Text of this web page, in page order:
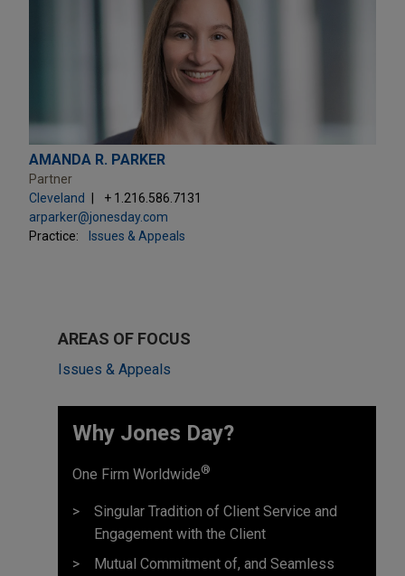
AMANDA R. PARKER
Partner
Cleveland
+ 1.216.586.7131
arparker@jonesday.com
Practice:
Issues & Appeals
AREAS OF FOCUS
Issues & Appeals
Why Jones Day? ​
One Firm Worldwide®
Singular Tradition of Client Service and
Engagement with the Client
Mutual Commitment of, and Seamless